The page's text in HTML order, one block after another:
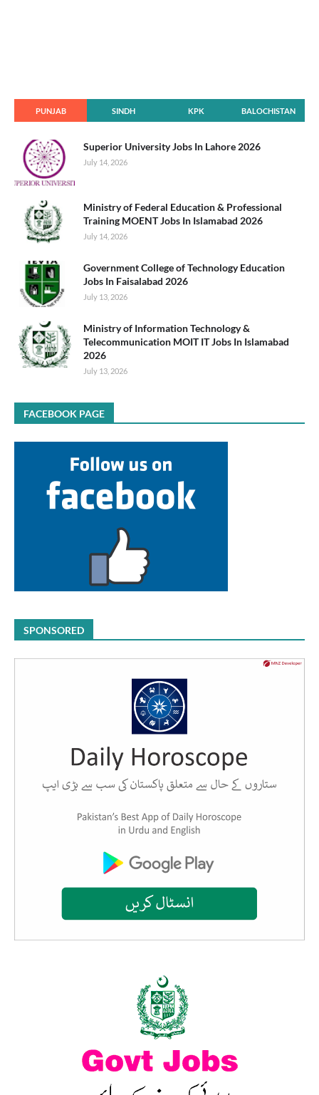
PUNJAB SINDH KPK BALOCHISTAN
Superior University Jobs In Lahore 2026
July 14, 2026
Ministry of Federal Education & Professional
Training MOENT Jobs In Islamabad 2026
July 14, 2026
Government College of Technology Education
Jobs In Faisalabad 2026
July 13, 2026
Ministry of Information Technology &
Telecommunication MOIT IT Jobs In Islamabad
2026
July 13, 2026
FACEBOOK PAGE
SPONSORED